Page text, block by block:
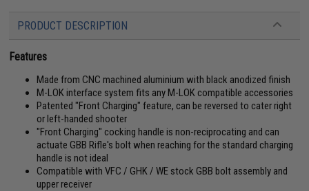
PRODUCT DESCRIPTION
Features
Made from CNC machined aluminium with black anodized finish
M-LOK interface system fits any M-LOK compatible accessories
Patented "Front Charging" feature, can be reversed to cater right
or left-handed shooter
"Front Charging" cocking handle is non-reciprocating and can
actuate GBB Rifle's bolt when reaching for the standard charging
handle is not ideal
Compatible with VFC / GHK / WE stock GBB bolt assembly and
upper receiver